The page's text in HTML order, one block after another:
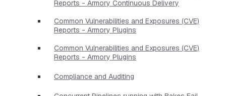
Reports - Armory Continuous Delivery
Common Vulnerabilities and Exposures (CVE)
Reports - Armory Plugins
Common Vulnerabilities and Exposures (CVE)
Reports - Armory Plugins
Compliance and Auditing